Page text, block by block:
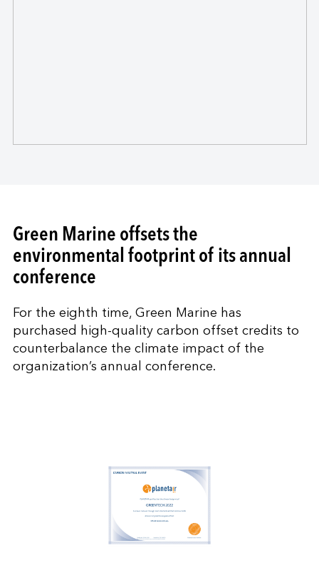
Green Marine offsets the
environmental footprint of its annual
conference
For the eighth time, Green Marine has
purchased high-quality carbon offset credits to
counterbalance the climate impact of the
organization’s annual conference.